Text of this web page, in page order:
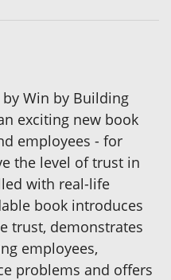
Win by Building
exciting new book
employees - for
the level of trust in
with real-life
book introduces
trust, demonstrates
employees,
problems and offers